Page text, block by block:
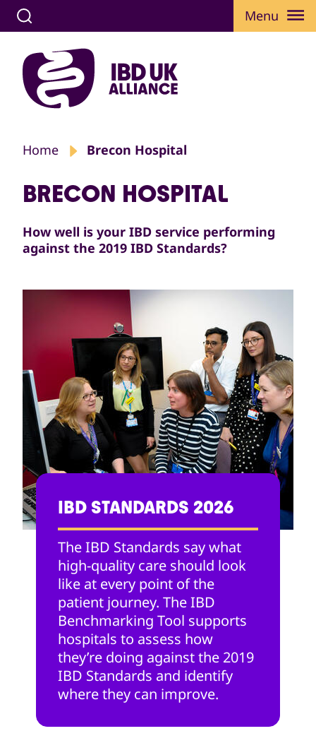
Menu
Home Brecon Hospital
BRECON HOSPITAL
How well is your IBD service performing
against the 2019 IBD Standards?
IBD STANDARDS 2026
The IBD Standards say what
high-quality care should look
like at every point of the
patient journey. The IBD
Benchmarking Tool supports
hospitals to assess how
they’re doing against the 2019
IBD Standards and identify
where they can improve.